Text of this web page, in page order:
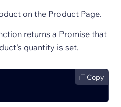
on the Product Page.
returns a Promise that
quantity is set.
Copy